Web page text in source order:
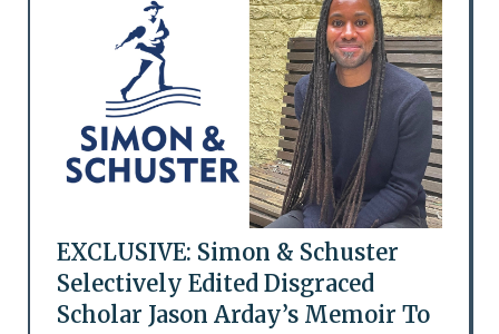
EXCLUSIVE: Simon & Schuster
Selectively Edited Disgraced
Scholar Jason Arday’s Memoir To